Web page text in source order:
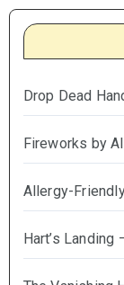
Drop Dead
Fireworks by
Allergy-
Hart’s